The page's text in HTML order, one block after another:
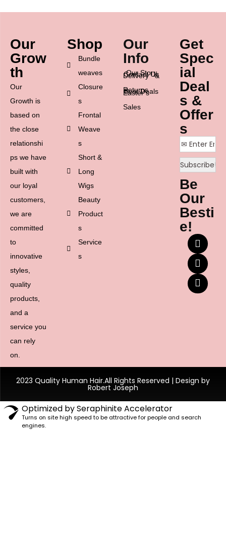
Our
Grow
th
Our
Growth is
based on
the close
relationshi
ps we have
built with
our loyal
customers,
we are
committed
to
innovative
styles,
quality
products,
and a
service you
can rely
on.
Shop
Bundle
weaves
Closure
s
Frontal
Weave
s
Short &
Long
Wigs
Beauty
Product
s
Service
s
Our
Info
Our Story
Contact Us
Delivery &
Returns
Best Deals
Easter’s
Sales
Get
Spec
ial
Deal
s &
Offer
s
Be
Our
Besti
e!
2023 Quality Human Hair.All Rights Reserved | Design by
Robert Joseph
Optimized by Seraphinite Accelerator
Turns on site high speed to be attractive for people and search
engines.